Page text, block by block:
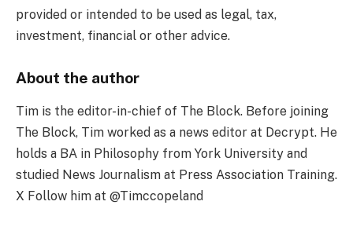
provided or intended to be used as legal, tax,
investment, financial or other advice.
About the author
Tim is the editor-in-chief of The Block. Before joining
The Block, Tim worked as a news editor at Decrypt. He
holds a BA in Philosophy from York University and
studied News Journalism at Press Association Training.
X Follow him at @Timccopeland